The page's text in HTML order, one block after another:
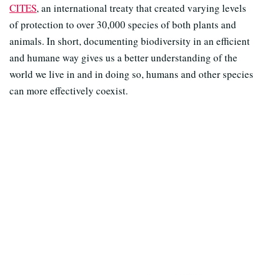
CITES, an international treaty that created varying levels
of protection to over 30,000 species of both plants and
animals. In short, documenting biodiversity in an efficient
and humane way gives us a better understanding of the
world we live in and in doing so, humans and other species
can more effectively coexist.